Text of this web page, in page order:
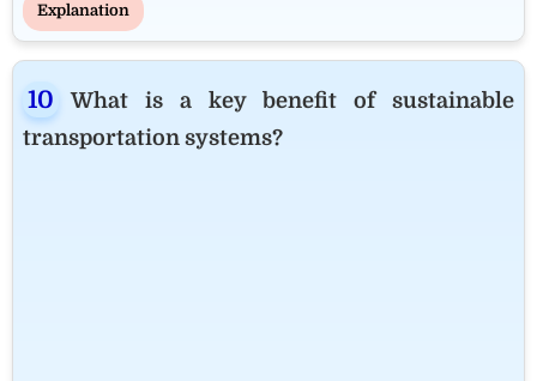
Explanation
What is a key benefit of sustainable
transportation systems?